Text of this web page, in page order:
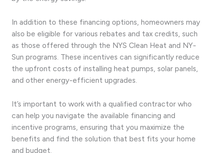
In addition to these financing options, homeowners may
also be eligible for various rebates and tax credits, such
as those offered through the NYS Clean Heat and NY-
Sun programs. These incentives can significantly reduce
the upfront costs of installing heat pumps, solar panels,
and other energy-efficient upgrades.
It’s important to work with a qualified contractor who
can help you navigate the available financing and
incentive programs, ensuring that you maximize the
benefits and find the solution that best fits your home
and budget.